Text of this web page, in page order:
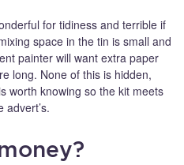
for tidiness and terrible if
space in the tin is small and
painter will want extra paper
long. None of this is hidden,
worth knowing so the kit meets